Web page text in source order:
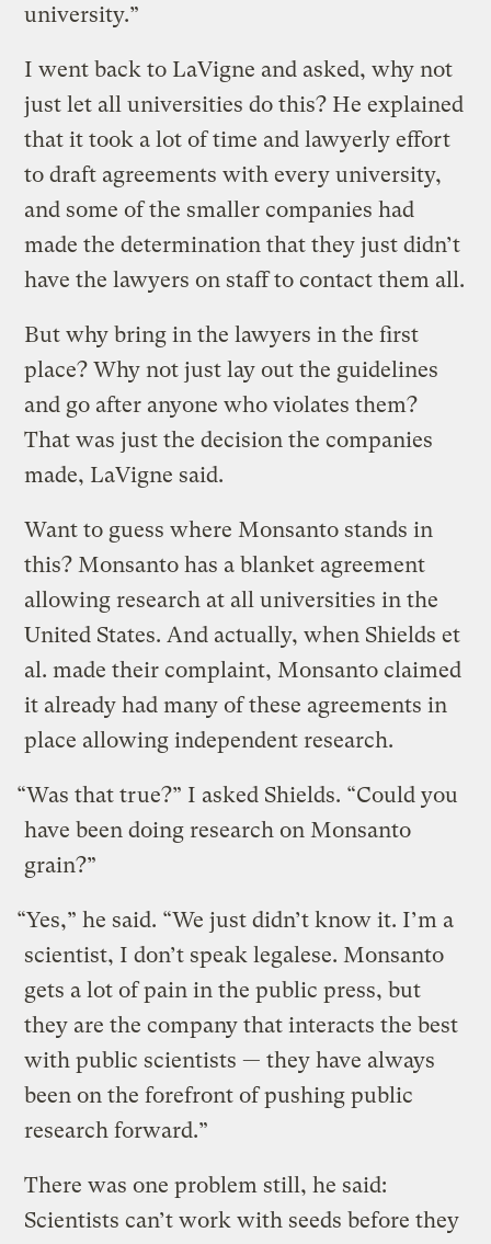
university.”
I went back to LaVigne and asked, why not
just let all universities do this? He explained
that it took a lot of time and lawyerly effort
to draft agreements with every university,
and some of the smaller companies had
made the determination that they just didn’t
have the lawyers on staff to contact them all.
But why bring in the lawyers in the first
place? Why not just lay out the guidelines
and go after anyone who violates them?
That was just the decision the companies
made, LaVigne said.
Want to guess where Monsanto stands in
this? Monsanto has a blanket agreement
allowing research at all universities in the
United States. And actually, when Shields et
al. made their complaint, Monsanto claimed
it already had many of these agreements in
place allowing independent research.
“Was that true?” I asked Shields. “Could you
have been doing research on Monsanto
grain?”
“Yes,” he said. “We just didn’t know it. I’m a
scientist, I don’t speak legalese. Monsanto
gets a lot of pain in the public press, but
they are the company that interacts the best
with public scientists — they have always
been on the forefront of pushing public
research forward.”
There was one problem still, he said:
Scientists can’t work with seeds before they